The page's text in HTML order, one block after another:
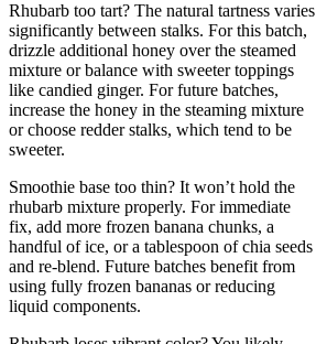
Rhubarb too tart? The natural tartness varies
significantly between stalks. For this batch,
drizzle additional honey over the steamed
mixture or balance with sweeter toppings
like candied ginger. For future batches,
increase the honey in the steaming mixture
or choose redder stalks, which tend to be
sweeter.
Smoothie base too thin? It won’t hold the
rhubarb mixture properly. For immediate
fix, add more frozen banana chunks, a
handful of ice, or a tablespoon of chia seeds
and re-blend. Future batches benefit from
using fully frozen bananas or reducing
liquid components.